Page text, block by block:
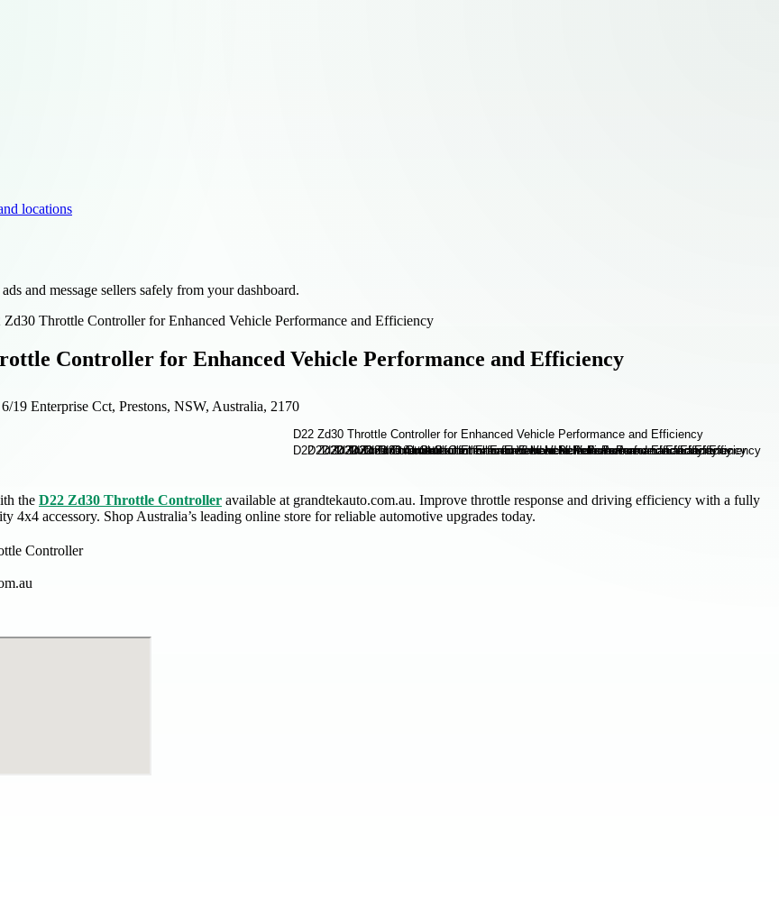
locations
and message sellers safely from your dashboard.
Zd30 Throttle Controller for Enhanced Vehicle Performance and Efficiency
Controller for Enhanced Vehicle Performance and Efficiency
19 Enterprise Cct, Prestons, NSW, Australia, 2170
the D22 Zd30 Throttle Controller available at grandtekauto.com.au. Improve throttle response and driving efficiency with a fully
4x4 accessory. Shop Australia’s leading online store for reliable automotive upgrades today.
Controller